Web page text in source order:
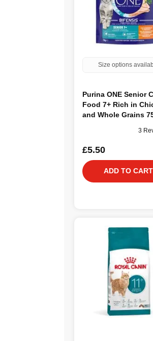
Size options
Purina ONE Senior
Food 7+ Rich in
and Whole Grains
3
£5.50
ADD TO CART